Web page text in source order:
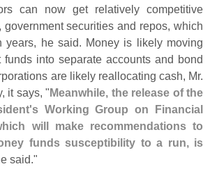
can now get relatively competitive
government securities and repos, which
years, he said. Money is likely moving
funds into separate accounts and bond
are likely reallocating cash, Mr.
it says, "Meanwhile, the release of the
s Working Group on Financial
will make recommendations to
funds susceptibility to a run, is
said."